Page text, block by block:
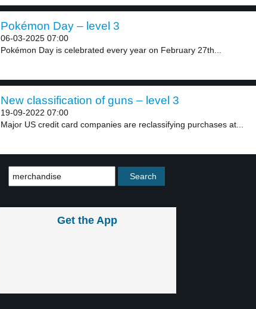
Pokémon Day – level 3
06-03-2025 07:00
Pokémon Day is celebrated every year on February 27th...
New classification of guns – level 3
19-09-2022 07:00
Major US credit card companies are reclassifying purchases at...
Get the App